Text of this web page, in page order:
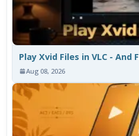
Play Xvid Files in VLC - And
Aug 08, 2026